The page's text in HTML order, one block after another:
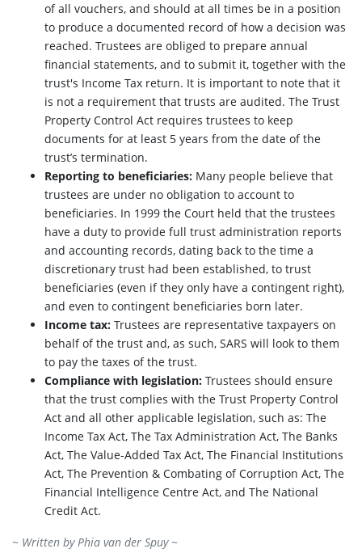
of all vouchers, and should at all times be in a position
to produce a documented record of how a decision was
reached. Trustees are obliged to prepare annual
financial statements, and to submit it, together with the
trust's Income Tax return. It is important to note that it
is not a requirement that trusts are audited. The Trust
Property Control Act requires trustees to keep
documents for at least 5 years from the date of the
trust’s termination.
Reporting to beneficiaries: Many people believe that
trustees are under no obligation to account to
beneficiaries. In 1999 the Court held that the trustees
have a duty to provide full trust administration reports
and accounting records, dating back to the time a
discretionary trust had been established, to trust
beneficiaries (even if they only have a contingent right),
and even to contingent beneficiaries born later.
Income tax: Trustees are representative taxpayers on
behalf of the trust and, as such, SARS will look to them
to pay the taxes of the trust.
Compliance with legislation: Trustees should ensure
that the trust complies with the Trust Property Control
Act and all other applicable legislation, such as: The
Income Tax Act, The Tax Administration Act, The Banks
Act, The Value-Added Tax Act, The Financial Institutions
Act, The Prevention & Combating of Corruption Act, The
Financial Intelligence Centre Act, and The National
Credit Act.
~ Written byPhia van der Spuy~